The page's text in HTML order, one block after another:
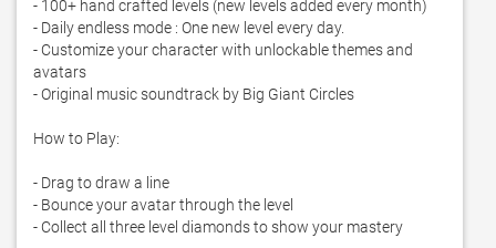
- 100+ hand crafted levels (new levels added every month)
- Daily endless mode : One new level every day.
- Customize your character with unlockable themes and
avatars
- Original music soundtrack by Big Giant Circles
How to Play:
- Drag to draw a line
- Bounce your avatar through the level
- Collect all three level diamonds to show your mastery